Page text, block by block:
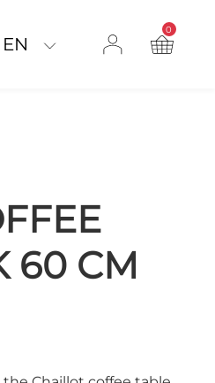
EN
0
product
60 CM